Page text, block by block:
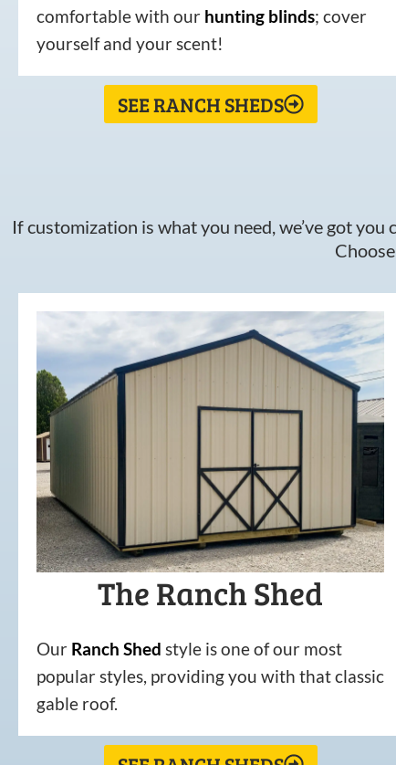
comfortable with our hunting blinds; cover
yourself and your scent!
SEE RANCH SHEDS
If customization is what you need, we’ve got
The Ranch Shed
Our Ranch Shed style is one of our most
popular styles, providing you with that classic
gable roof.